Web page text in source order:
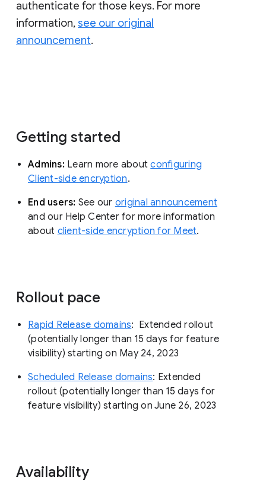
authenticate for those keys. For more
information,see our original
announcement.
Getting started
Admins: Learn more aboutconfiguring
Client-side encryption.
End users: See our original announcement
and our Help Center for more information
about client-side encryption for Meet.
Rollout pace
Rapid Release domains: Extended rollout
(potentially longer than 15 days for feature
visibility) starting on May 24, 2023
Scheduled Release domains: Extended
rollout (potentially longer than 15 days for
feature visibility) starting on June 26, 2023
Availability